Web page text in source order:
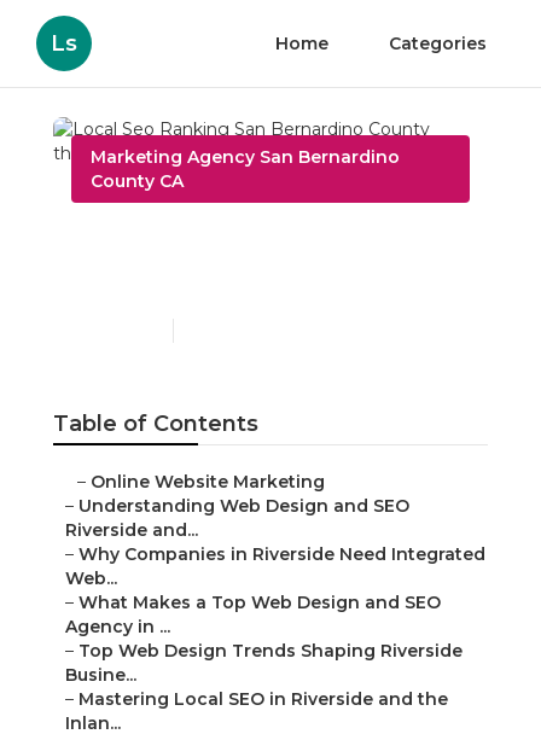
Ls Home Categories
Marketing Agency San Bernardino
County CA
Table of Contents
– Online Website Marketing
– Understanding Web Design and SEO
Riverside and...
– Why Companies in Riverside Need Integrated
Web...
– What Makes a Top Web Design and SEO
Agency in ...
– Top Web Design Trends Shaping Riverside
Busine...
– Mastering Local SEO in Riverside and the
Inlan...